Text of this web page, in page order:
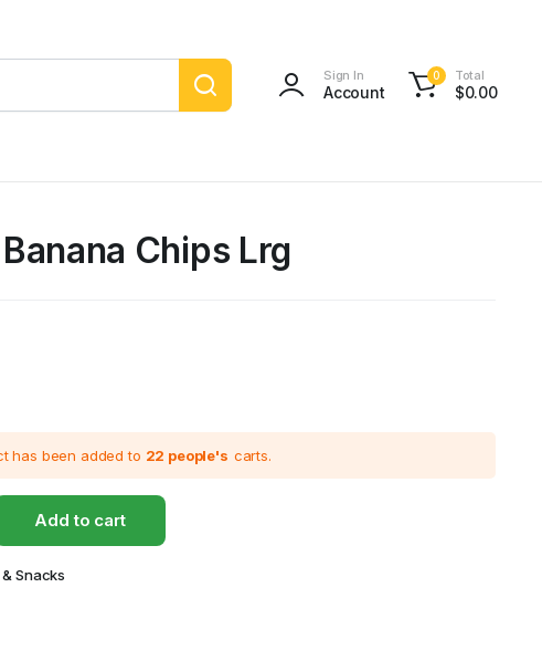
Sign In
Account
0 Total
$0.00
Chips Lrg
has been added to 22 people's carts.
Add to cart
Snacks